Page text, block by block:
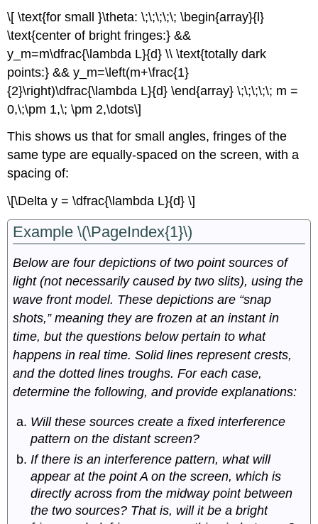
\[ \text{for small }\theta: \;\;\;\;\; \begin{array}{l}
\text{center of bright fringes:} &&
y_m=m\dfrac{\lambda L}{d} \\ \text{totally dark
points:} && y_m=\left(m+\frac{1}
{2}\right)\dfrac{\lambda L}{d} \end{array} \;\;\;\;\; m =
0,\;\pm 1,\; \pm 2,\dots\]
This shows us that for small angles, fringes of the
same type are equally-spaced on the screen, with a
spacing of:
\[\Delta y = \dfrac{\lambda L}{d} \]
Example \(\PageIndex{1}\)
Below are four depictions of two point sources of
light (not necessarily caused by two slits), using the
wave front model. These depictions are “snap
shots,” meaning they are frozen at an instant in
time, but the questions below pertain to what
happens in real time. Solid lines represent crests,
and the dotted lines troughs. For each case,
determine the following, and provide explanations:
Will these sources create a fixed interference
pattern on the distant screen?
If there is an interference pattern, what will
appear at the point A on the screen, which is
directly across from the midway point between
the two sources? That is, will it be a bright